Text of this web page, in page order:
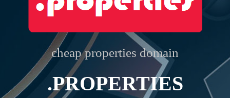
cheap properties domain
.PROPERTIES